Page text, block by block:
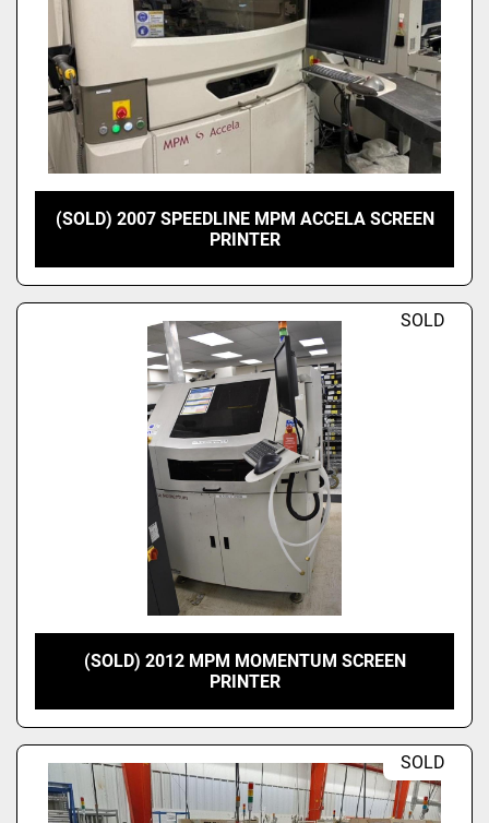
(SOLD) 2007 SPEEDLINE MPM ACCELA SCREEN
PRINTER
SOLD
(SOLD) 2012 MPM MOMENTUM SCREEN
PRINTER
SOLD